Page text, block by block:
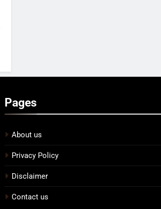
Pages
About us
Privacy Policy
Disclaimer
Contact us